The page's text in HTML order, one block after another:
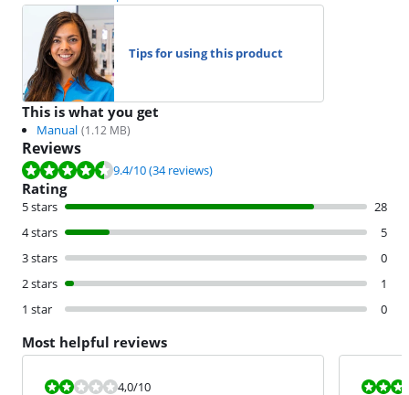
Tips for using this product
This is what you get
Manual (1.12 MB)
Reviews
Review is 9.4 out of 10, based on 34 reviews.
9.4/10(34 reviews)
Rating
5 stars
28
4 stars
5
3 stars
0
2 stars
1
1 star
0
Most helpful reviews
Review is 4,0 out of 10.
4,0/10 Review is